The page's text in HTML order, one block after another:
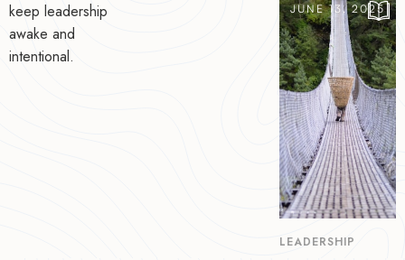
keep leadership
awake and
intentional.
JUNE 13, 2025
LEADERSHIP